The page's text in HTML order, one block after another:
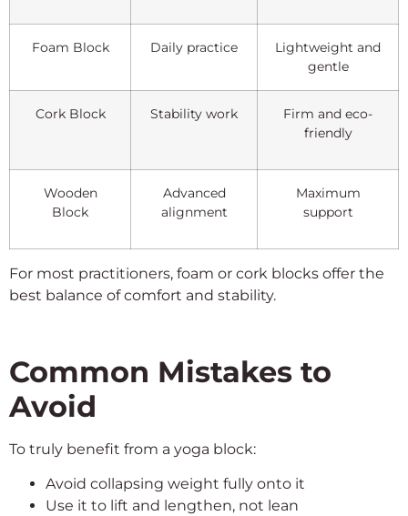
Foam Block Daily practice
Lightweight and
gentle
Cork Block Stability work
Firm and eco-
friendly
Wooden
Block
Advanced
alignment
Maximum
support
For most practitioners, foam or cork blocks offer the
best balance of comfort and stability.
Common Mistakes to
Avoid
To truly benefit from a yoga block:
Avoid collapsing weight fully onto it
Use it to lift and lengthen, not lean